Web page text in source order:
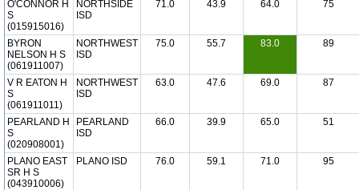
O'CONNOR H
S
(015915016)
NORTHSIDE
ISD
71.0 43.9 64.0 75
BYRON
NELSON H S
(061911007)
NORTHWEST
ISD
75.0 55.7 83.0 89
V R EATON H
S
(061911011)
NORTHWEST
ISD
63.0 47.6 69.0 87
PEARLAND H
S
(020908001)
PEARLAND
ISD
66.0 39.9 65.0 51
PLANO EAST
SR H S
(043910006)
PLANO ISD 76.0 59.1 71.0 95